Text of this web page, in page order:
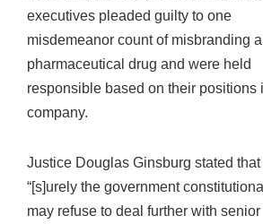
executives pleaded guilty to one
misdemeanor count of misbranding a
pharmaceutical drug and were held
responsible based on their positions
company.
Justice Douglas Ginsburg stated that
“[s]urely the government
may refuse to deal further with senior